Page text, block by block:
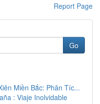
Report Page
Go
Miền Bắc: Phân Tíc...
: Viaje Inolvidable